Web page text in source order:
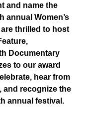
and name the
annual Women’s
thrilled to host
Documentary
to our award
hear from
and recognize the
annual festival.